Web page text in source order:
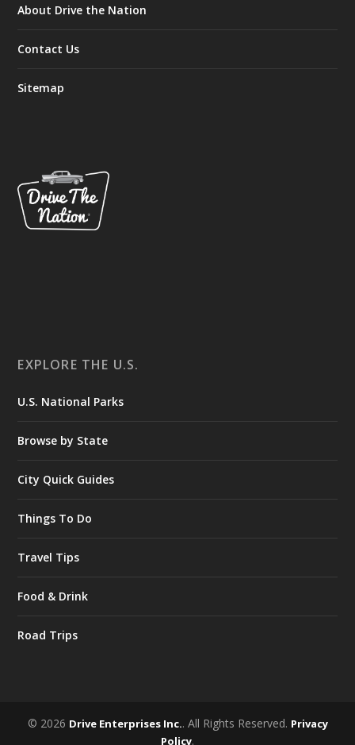
About Drive the Nation
Contact Us
Sitemap
EXPLORE THE U.S.
U.S. National Parks
Browse by State
City Quick Guides
Things To Do
Travel Tips
Food & Drink
Road Trips
© 2026 Drive Enterprises Inc.. All Rights Reserved. Privacy
Policy.